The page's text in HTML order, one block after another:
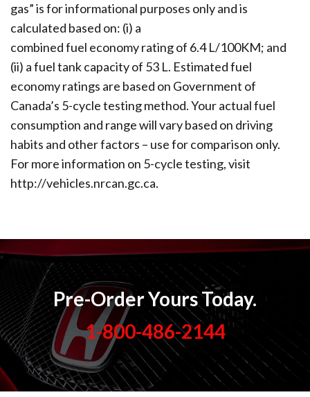
gas” is for informational purposes only and is
calculated based on: (i) a
combined fuel economy rating of 6.4 L/100KM; and
(ii) a fuel tank capacity of 53 L. Estimated fuel
economy ratings are based on Government of
Canada’s 5-cycle testing method. Your actual fuel
consumption and range will vary based on driving
habits and other factors – use for comparison only.
For more information on 5-cycle testing, visit
http://vehicles.nrcan.gc.ca.
Pre-Order Yours Today.
1-800-486-2144